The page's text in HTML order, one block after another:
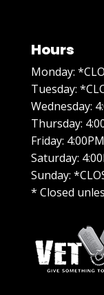
Hours
Monday:
Tuesday:
Wednesday:
Thursday:
Friday:
Saturday:
Sunday:
* Closed